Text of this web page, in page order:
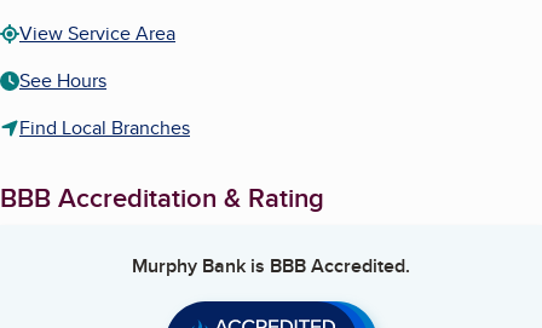
View Service Area
See Hours
Find Local Branches
BBB Accreditation & Rating
Murphy Bank is BBB Accredited.